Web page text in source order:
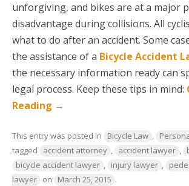
unforgiving, and bikes are at a major
disadvantage during collisions. All
what to do after an accident. Some
the assistance of a Bicycle Accident
the necessary information ready can
legal process. Keep these tips in mind:
Reading →
This entry was posted in Bicycle Law ,
tagged
accident attorney , accident lawyer ,
bicycle accident lawyer , injury lawyer ,
lawyer on March 25, 2015 .